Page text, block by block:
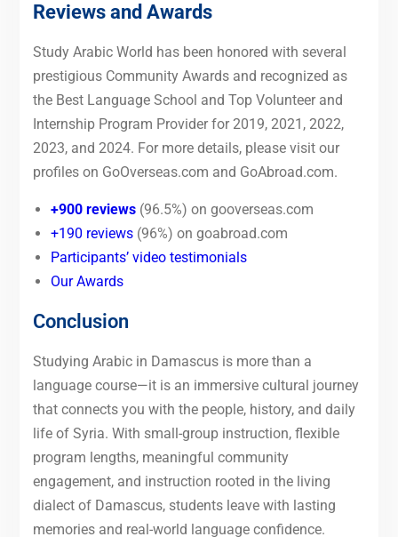
Reviews and Awards
Study Arabic World has been honored with several
prestigious Community Awards and recognized as
the Best Language School and Top Volunteer and
Internship Program Provider for 2019, 2021, 2022,
2023, and 2024. For more details, please visit our
profiles on GoOverseas.com and GoAbroad.com.
+900 reviews(96.5%) on gooverseas.com
+190 reviews(96%) on goabroad.com
Participants’ video testimonials
Our Awards
Conclusion
Studying Arabic in Damascus is more than a
language course—it is an immersive cultural journey
that connects you with the people, history, and daily
life of Syria. With small-group instruction, flexible
program lengths, meaningful community
engagement, and instruction rooted in the living
dialect of Damascus, students leave with lasting
memories and real-world language confidence.